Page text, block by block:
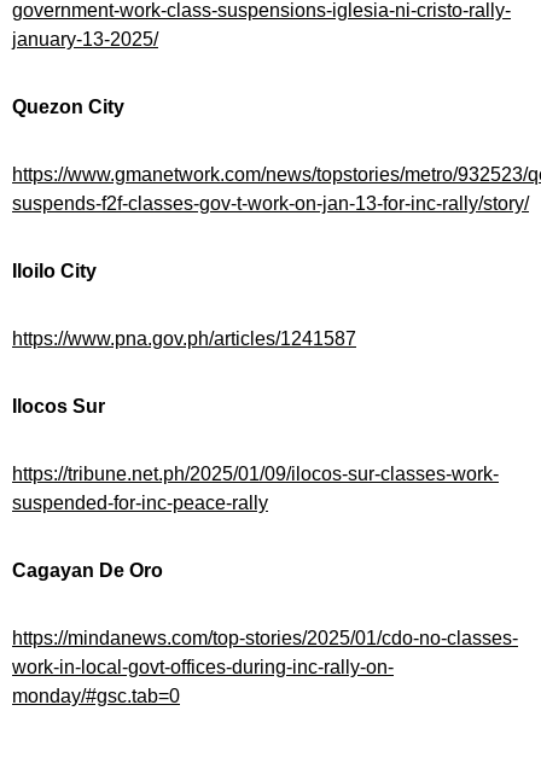
government-work-class-suspensions-iglesia-ni-cristo-rally-
january-13-2025/
Quezon City
https://www.gmanetwork.com/news/topstories/metro/932523/
suspends-f2f-classes-gov-t-work-on-jan-13-for-inc-rally/story/
Iloilo City
https://www.pna.gov.ph/articles/1241587
Ilocos Sur
https://tribune.net.ph/2025/01/09/ilocos-sur-classes-work-
suspended-for-inc-peace-rally
Cagayan De Oro
https://mindanews.com/top-stories/2025/01/cdo-no-classes-
work-in-local-govt-offices-during-inc-rally-on-
monday/#gsc.tab=0